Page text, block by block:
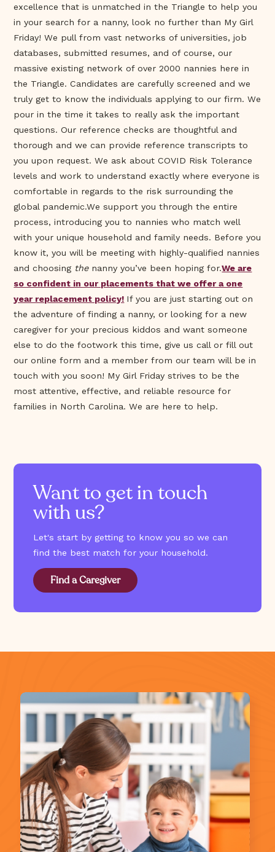
excellence that is unmatched in the Triangle to help you
in your search for a nanny, look no further than My Girl
Friday! We pull from vast networks of universities, job
databases, submitted resumes, and of course, our
massive existing network of over 2000 nannies here in
the Triangle. Candidates are carefully screened and we
truly get to know the individuals applying to our firm. We
pour in the time it takes to really ask the important
questions. Our reference checks are thoughtful and
thorough and we can provide reference transcripts to
you upon request. We ask about COVID Risk Tolerance
levels and work to understand exactly where everyone is
comfortable in regards to the risk surrounding the
global pandemic.We support you through the entire
process, introducing you to nannies who match well
with your unique household and family needs. Before you
know it, you will be meeting with highly-qualified nannies
and choosing thenanny you’ve been hoping for.We are
so confident in our placements that we offer a one
year replacement policy! If you are just starting out on
the adventure of finding a nanny, or looking for a new
caregiver for your precious kiddos and want someone
else to do the footwork this time, give us call or fill out
our online form and a member from our team will be in
touch with you soon! My Girl Friday strives to be the
most attentive, effective, and reliable resource for
families in North Carolina. We are here to help.
Want to get in touch
with us?
Let's start by getting to know you so we can
find the best match for your household.
Find a Caregiver